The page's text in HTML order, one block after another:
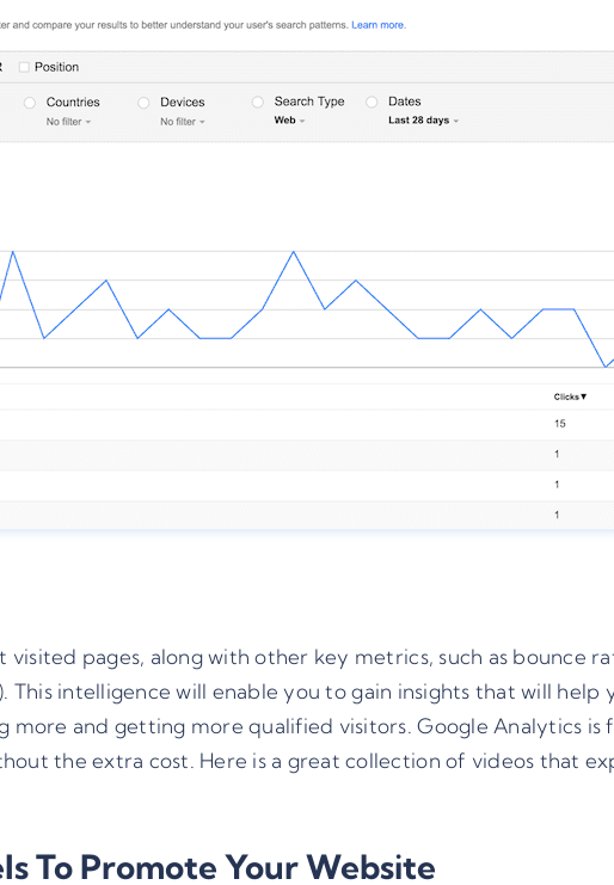
pages, along with other key metrics, such as bounce
This intelligence will enable you to gain insights that will
more and getting more qualified visitors. Google Analytics is
the extra cost. Here is a great collection of videos that
To Promote Your Website